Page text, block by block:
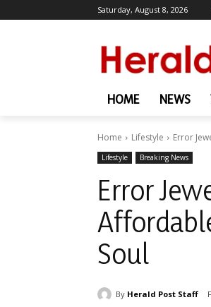
Saturday, August 8, 2026
HOME NEWS
Home Lifestyle Error
Lifestyle Breaking News
Error
Soul
By Herald Post Staff